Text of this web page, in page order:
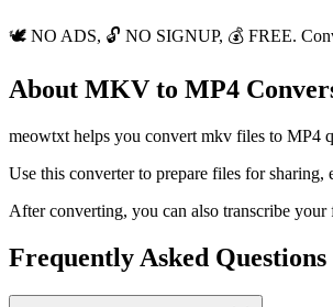
🕊️ NO ADS, 🔓 NO SIGNUP, 💰 FREE.
About MKV to MP4
meowtxt helps you convert mkv files to MP4
Use this converter to prepare files for
After converting, you can also transcribe
Frequently Asked Questions